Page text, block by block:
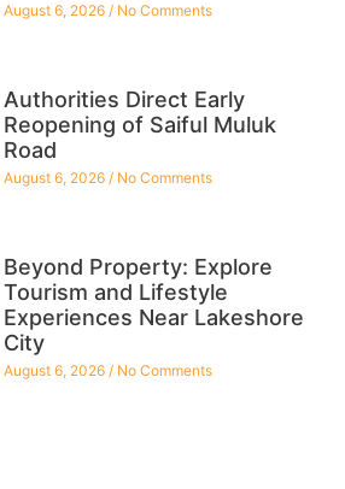
August 6, 2026 No Comments
Authorities Direct Early
Reopening of Saiful Muluk
Road
August 6, 2026 No Comments
Beyond Property: Explore
Tourism and Lifestyle
Experiences Near Lakeshore
City
August 6, 2026 No Comments